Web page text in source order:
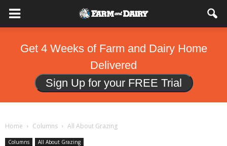
Get 4 Weeks of Farm and Dairy Home
Delivered
Sign Up for your FREE Trial
Home Columns All About Grazing
Columns All About Grazing